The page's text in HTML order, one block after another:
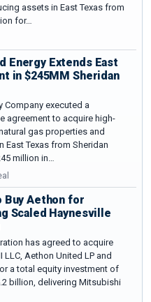
assets in East Texas from
for…
Energy Extends East
in $245MM Sheridan
Company executed a
agreement to acquire high-
gas properties and
East Texas from Sheridan
million in…
Aethon for
Scaled Haynesville
has agreed to acquire
LLC, Aethon United LP and
a total equity investment of
billion, delivering Mitsubishi